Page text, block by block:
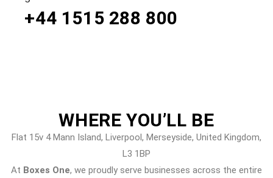
+44 1515 288 800
WHEREYOU’LL BE
Flat 15v 4 Mann Island, Liverpool, Merseyside, United Kingdom,
L3 1BP
At Boxes One, we proudly serve businesses across the entire